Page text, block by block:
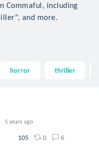
Commaful, including
and more.
horror thriller
5 years ago
105 0 6